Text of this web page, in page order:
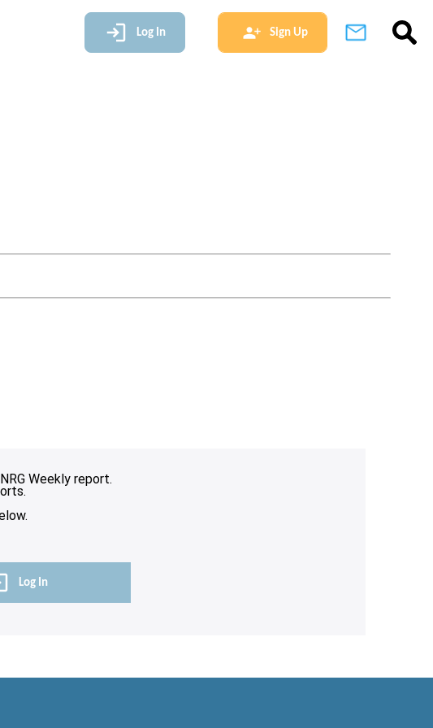
Log In Sign Up
Weekly report.
Log In